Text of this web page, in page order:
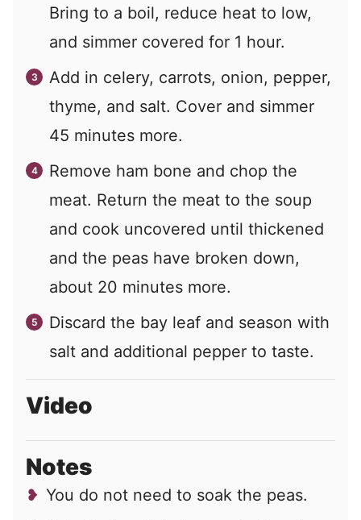
Bring to a boil, reduce heat to low,
and simmer covered for 1 hour.
Add in celery, carrots, onion, pepper,
thyme, and salt. Cover and simmer
45 minutes more.
Remove ham bone and chop the
meat. Return the meat to the soup
and cook uncovered until thickened
and the peas have broken down,
about 20 minutes more.
Discard the bay leaf and season with
salt and additional pepper to taste.
Video
Notes
You do not need to soak the peas.